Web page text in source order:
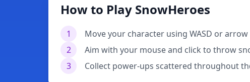
How to Play SnowHeroes
1
Move your character using WASD or
2
Aim with your mouse and click to throw
3
Collect power-ups scattered throughout